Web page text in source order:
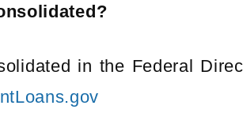
in the Federal